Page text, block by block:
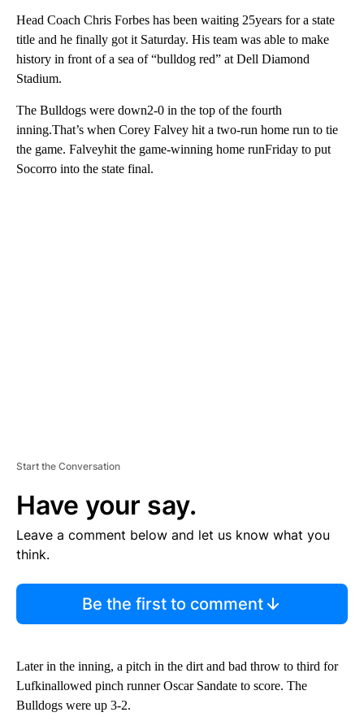
Head Coach Chris Forbes has been waiting 25years for a state
title and he finally got it Saturday. His team was able to make
history in front of a sea of “bulldog red” at Dell Diamond
Stadium.
The Bulldogs were down2-0 in the top of the fourth
inning.That’s when Corey Falvey hit a two-run home run to tie
the game. Falveyhit the game-winning home runFriday to put
Socorro into the state final.
Start the Conversation
Have your say.
Leave a comment below and let us know what you
think.
Be the first to comment
Later in the inning, a pitch in the dirt and bad throw to third for
Lufkinallowed pinch runner Oscar Sandate to score. The
Bulldogs were up 3-2.